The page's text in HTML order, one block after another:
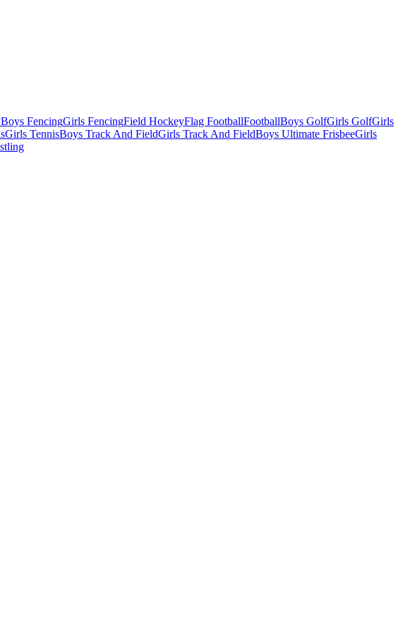
Boys FencingGirls FencingField HockeyFlag FootballFootballBoys GolfGirls GolfGirls
Girls TennisBoys Track And FieldGirls Track And FieldBoys Ultimate FrisbeeGirls